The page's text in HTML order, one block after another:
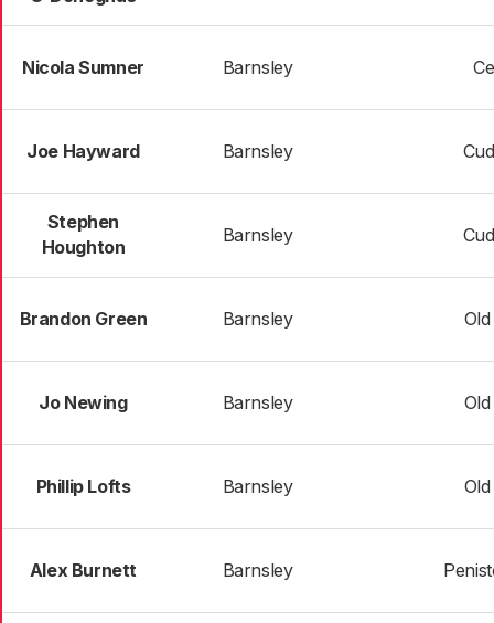
Nicola Sumner Barnsley
Joe Hayward Barnsley
Stephen
Houghton
Barnsley
Brandon Green Barnsley
Jo Newing Barnsley
Phillip Lofts Barnsley
Alex Burnett Barnsley